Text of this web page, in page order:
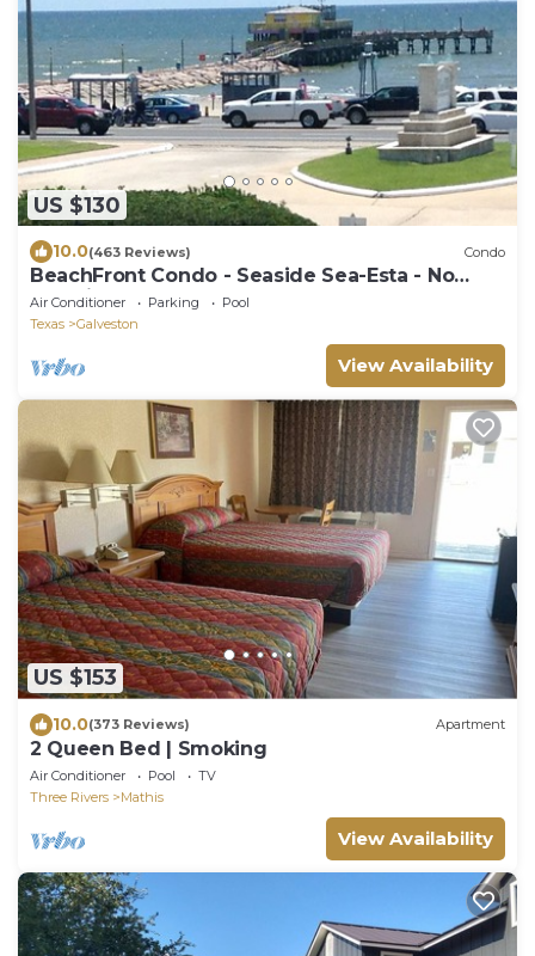
US $130
10.0(463 Reviews) Condo
BeachFront Condo - Seaside Sea-Esta - No
Cleaning Fees!
Air Conditioner Parking
Pool
Texas
Galveston
View Availability
US $153
10.0(373 Reviews) Apartment
2 Queen Bed | Smoking
Air Conditioner Pool
TV
Three Rivers
Mathis
View Availability